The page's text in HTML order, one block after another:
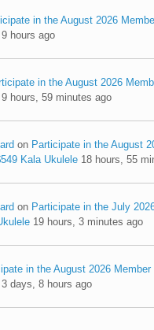
in the August 2026
9 hours ago
in the August 2026
9 hours, 59 minutes ago
on Participate in the August
Kala Ukulele 18 hours, 55
on Participate in the July
19 hours, 3 minutes ago
in the August 2026 Member
3 days, 8 hours ago